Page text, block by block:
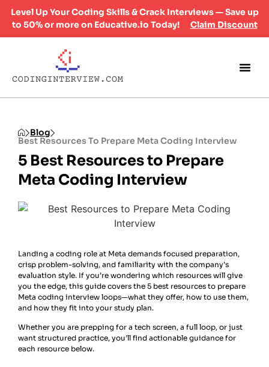
Level Up Your Coding Skills & Crack Interviews — Save up
to 50% or more on Educative.io Today!
Claim Discount
Blog
Best Resources To Prepare Meta Coding Interview
5 Best Resources to Prepare
Meta Coding Interview
Landing a coding role at Meta demands focused preparation,
crisp problem-solving, and familiarity with the company’s
evaluation style. If you’re wondering which resources will give
you the edge, this guide covers the 5 best resources to prepare
Meta coding interview loops—what they offer, how to use them,
and how they fit into your study plan.
Whether you are prepping for a tech screen, a full loop, or just
want structured practice, you’ll find actionable guidance for
each resource below.